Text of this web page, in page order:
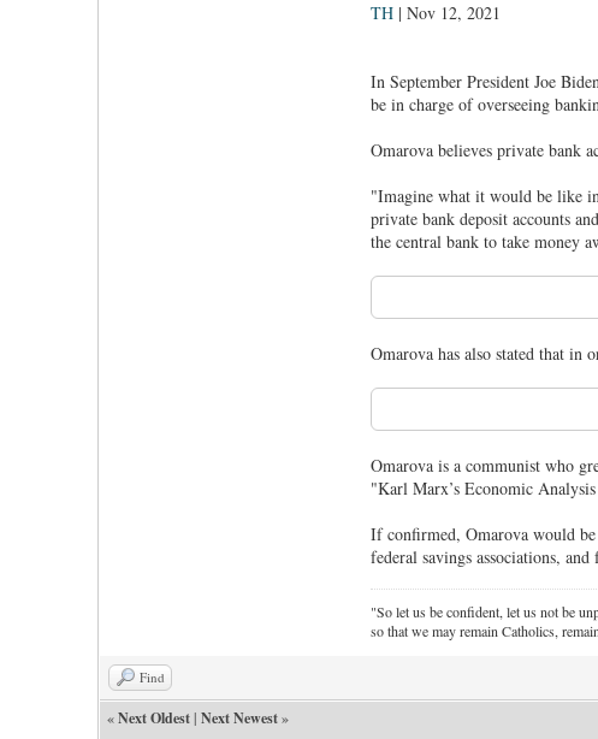
TH| Nov 12, 2021
In September President Joe
be in charge of overseeing
Omarova believes private bank
"Imagine what it would be like
private bank deposit accounts
the central bank to take money
Omarova has also stated that in
Omarova is a communist who
"Karl Marx’s Economic
If confirmed, Omarova would
federal savings associations,
"So let us be confident, let us not be
so that we may remain Catholics,
Find
«Next Oldest| Next Newest»